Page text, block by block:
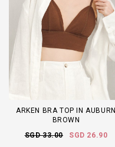
ARKEN BRA TOP IN AUBURN
BROWN
SGD 33.00
SGD 26.90